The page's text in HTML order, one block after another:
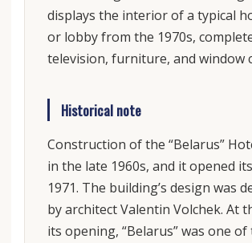
displays the interior of a typical
or lobby from the 1970s,
television, furniture, and window
Historical note
Construction of the “Belarus”
in the late 1960s, and it opened
1971. The building’s design was
by architect Valentin Volchek. At
its opening, “Belarus” was one of